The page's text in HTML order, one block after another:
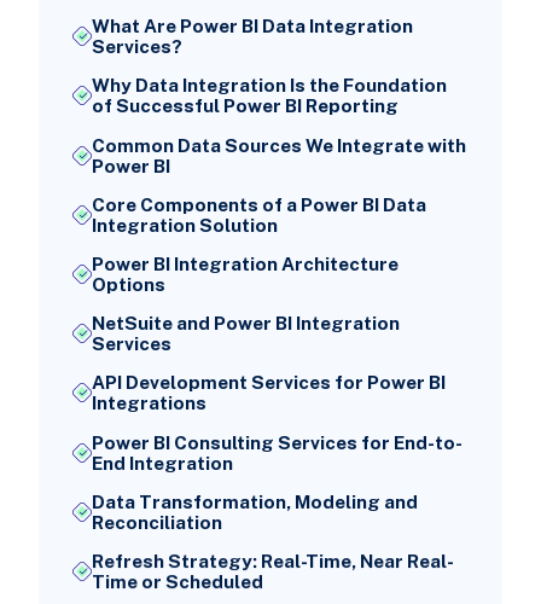
What Are Power BI Data Integration
Services?
Why Data Integration Is the Foundation
of Successful Power BI Reporting
Common Data Sources We Integrate with
Power BI
Core Components of a Power BI Data
Integration Solution
Power BI Integration Architecture
Options
NetSuite and Power BI Integration
Services
API Development Services for Power BI
Integrations
Power BI Consulting Services for End-to-
End Integration
Data Transformation, Modeling and
Reconciliation
Refresh Strategy: Real-Time, Near Real-
Time or Scheduled